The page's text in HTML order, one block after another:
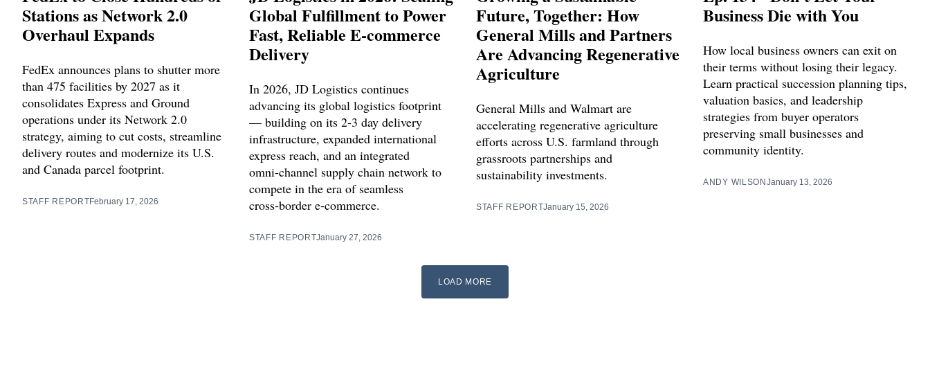
Stations as Network 2.0
Overhaul Expands
FedEx announces plans to shutter more
than 475 facilities by 2027 as it
consolidates Express and Ground
operations under its Network 2.0
strategy, aiming to cut costs, streamline
delivery routes and modernize its U.S.
and Canada parcel footprint.
STAFF REPORTFebruary 17, 2026
Global Fulfillment to Power
Fast, Reliable E‑commerce
Delivery
In 2026, JD Logistics continues
advancing its global logistics footprint
— building on its 2‑3 day delivery
infrastructure, expanded international
express reach, and an integrated
omni‑channel supply chain network to
compete in the era of seamless
cross‑border e‑commerce.
STAFF REPORTJanuary 27, 2026
Future, Together: How
General Mills and Partners
Are Advancing Regenerative
Agriculture
General Mills and Walmart are
accelerating regenerative agriculture
efforts across U.S. farmland through
grassroots partnerships and
sustainability investments.
STAFF REPORTJanuary 15, 2026
Business Die with You
How local business owners can exit on
their terms without losing their legacy.
Learn practical succession planning tips,
valuation basics, and leadership
strategies from buyer operators
preserving small businesses and
community identity.
ANDY WILSONJanuary 13, 2026
LOAD MORE